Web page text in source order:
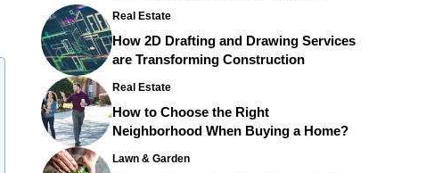
Real Estate
How 2D Drafting and Drawing Services
are Transforming Construction
Real Estate
How to Choose the Right
Neighborhood When Buying a Home?
Lawn & Garden